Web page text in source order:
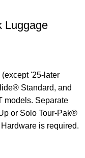
Luggage
'25-later
Standard, and
models. Separate
or Solo Tour-Pak®
is required.